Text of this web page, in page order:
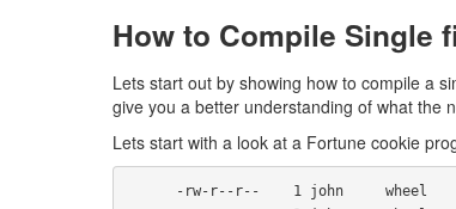
How to Compile Single
Lets start out by showing how to compile a
give you a better understanding of what the
Lets start with a look at a Fortune cookie